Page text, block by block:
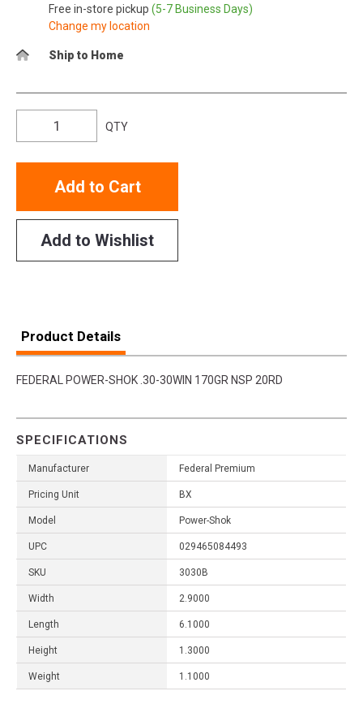
Free in-store pickup (5-7 Business Days)
Change my location
Ship to Home
QTY
Add to Cart
Add to Wishlist
Product Details
FEDERAL POWER-SHOK .30-30WIN 170GR NSP 20RD
SPECIFICATIONS
Manufacturer Federal Premium
Pricing Unit BX
Model Power-Shok
UPC 029465084493
SKU 3030B
Width 2.9000
Length 6.1000
Height 1.3000
Weight 1.1000